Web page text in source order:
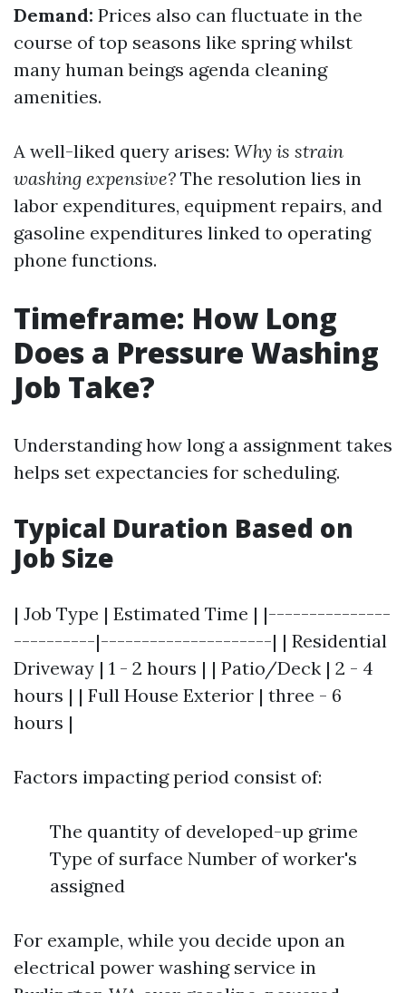
Demand: Prices also can fluctuate in the
course of top seasons like spring whilst
many human beings agenda cleaning
amenities.
A well-liked query arises: Why is strain
washing expensive? The resolution lies in
labor expenditures, equipment repairs, and
gasoline expenditures linked to operating
phone functions.
Timeframe: How Long
Does a Pressure Washing
Job Take?
Understanding how long a assignment takes
helps set expectancies for scheduling.
Typical Duration Based on
Job Size
| Job Type | Estimated Time | |---------------
----------|---------------------| | Residential
Driveway | 1 - 2 hours | | Patio/Deck | 2 - 4
hours | | Full House Exterior | three - 6
hours |
Factors impacting period consist of:
The quantity of developed-up grime
Type of surface Number of worker's
assigned
For example, while you decide upon an
electrical power washing service in